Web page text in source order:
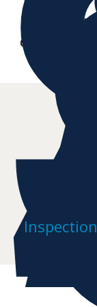
Further
drawings